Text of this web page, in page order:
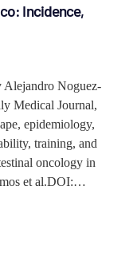
Incidence,
Alejandro Noguez-
Medical Journal,
epidemiology,
training, and
oncology in
et al.DOI:…